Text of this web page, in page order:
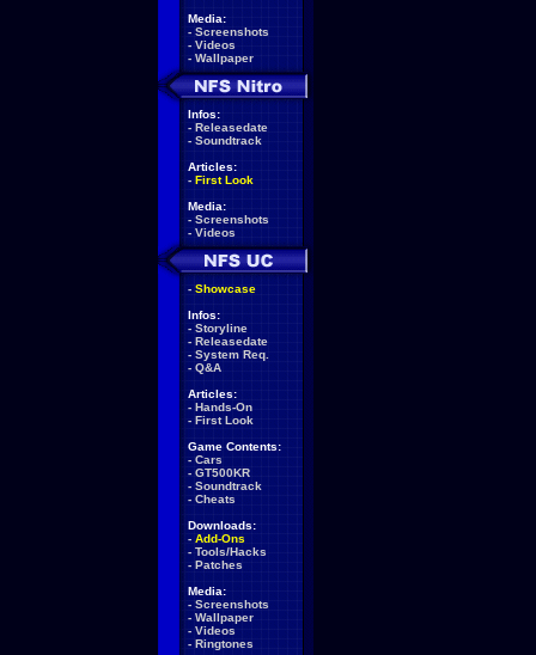
Media:
- Screenshots
- Videos
- Wallpaper
Infos:
- Releasedate
- Soundtrack
Articles:
- First Look
Media:
- Screenshots
- Videos
- Showcase
Infos:
- Storyline
- Releasedate
- System Req.
- Q&A
Articles:
- Hands-On
- First Look
Game Contents:
- Cars
- GT500KR
- Soundtrack
- Cheats
Downloads:
- Add-Ons
- Tools/Hacks
- Patches
Media:
- Screenshots
- Wallpaper
- Videos
- Ringtones